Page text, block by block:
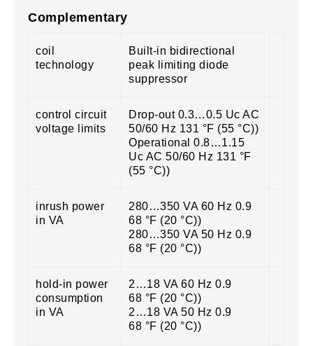
Complementary
coil
technology
Built-in bidirectional
peak limiting diode
suppressor
control circuit
voltage limits
Drop-out 0.3…0.5 Uc AC
50/60 Hz 131 °F (55 °C))
Operational 0.8…1.15
Uc AC 50/60 Hz 131 °F
(55 °C))
inrush power
in VA
280…350 VA 60 Hz 0.9
68 °F (20 °C))
280…350 VA 50 Hz 0.9
68 °F (20 °C))
hold-in power
consumption
in VA
2…18 VA 60 Hz 0.9
68 °F (20 °C))
2…18 VA 50 Hz 0.9
68 °F (20 °C))